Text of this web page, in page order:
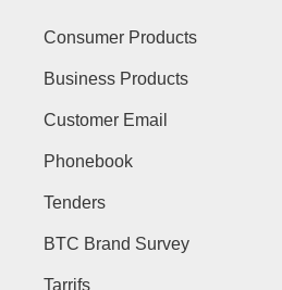
Consumer Products
Business Products
Customer Email
Phonebook
Tenders
BTC Brand Survey
Tarrifs